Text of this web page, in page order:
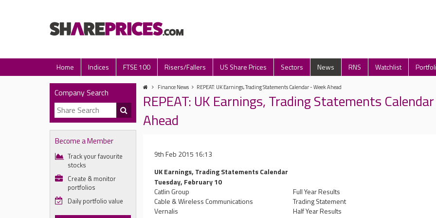
Home Indices FTSE 100 Risers/Fallers US Share Prices Sectors News RNS Watchlist
Company Search
Become a Member
Track your favourite
stocks
Create & monitor
portfolios
Daily portfolio value
Finance News REPEAT: UK Earnings, Trading Statements Calendar - Week Ahead
REPEAT: UK Earnings, Trading Statements
Ahead
9th Feb 2015 16:13
UK Earnings, Trading Statements Calendar
Tuesday, February 10
Catlin Group
Full Year Results
Cable & Wireless Communications
Trading Statement
Vernalis
Half Year Results